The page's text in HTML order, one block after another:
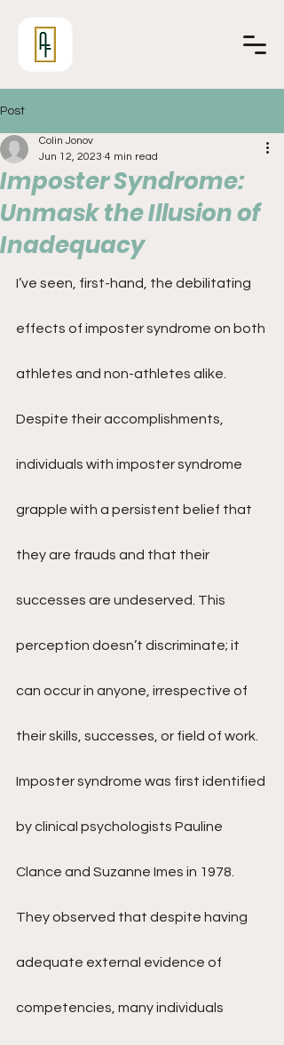
Post
Imposter Syndrome:
Unmask the Illusion of
Inadequacy
Colin Jonov
Jun 12, 2023 4 min read
I’ve seen, first-hand, the debilitating
effects of imposter syndrome on both
athletes and non-athletes alike.
Despite their accomplishments,
individuals with imposter syndrome
grapple with a persistent belief that
they are frauds and that their
successes are undeserved. This
perception doesn’t discriminate; it
can occur in anyone, irrespective of
their skills, successes, or field of work.
Imposter syndrome was first identified
by clinical psychologists Pauline
Clance and Suzanne Imes in 1978.
They observed that despite having
adequate external evidence of
competencies, many individuals